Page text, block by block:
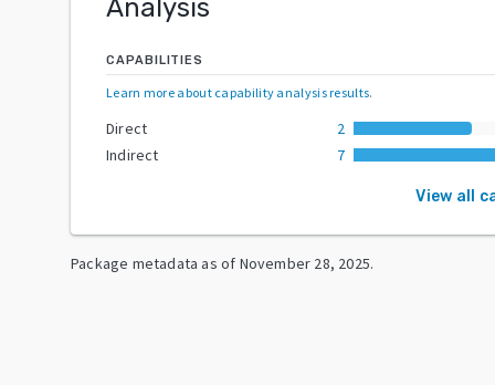
Analysis
CAPABILITIES
Learn more about capability analysis results.
Direct
2
Indirect
7
View all
Package metadata as of November 28, 2025.